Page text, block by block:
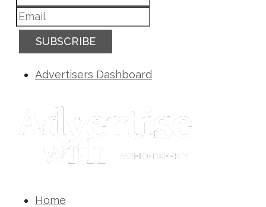
SUBSCRIBE
Advertisers Dashboard
Home